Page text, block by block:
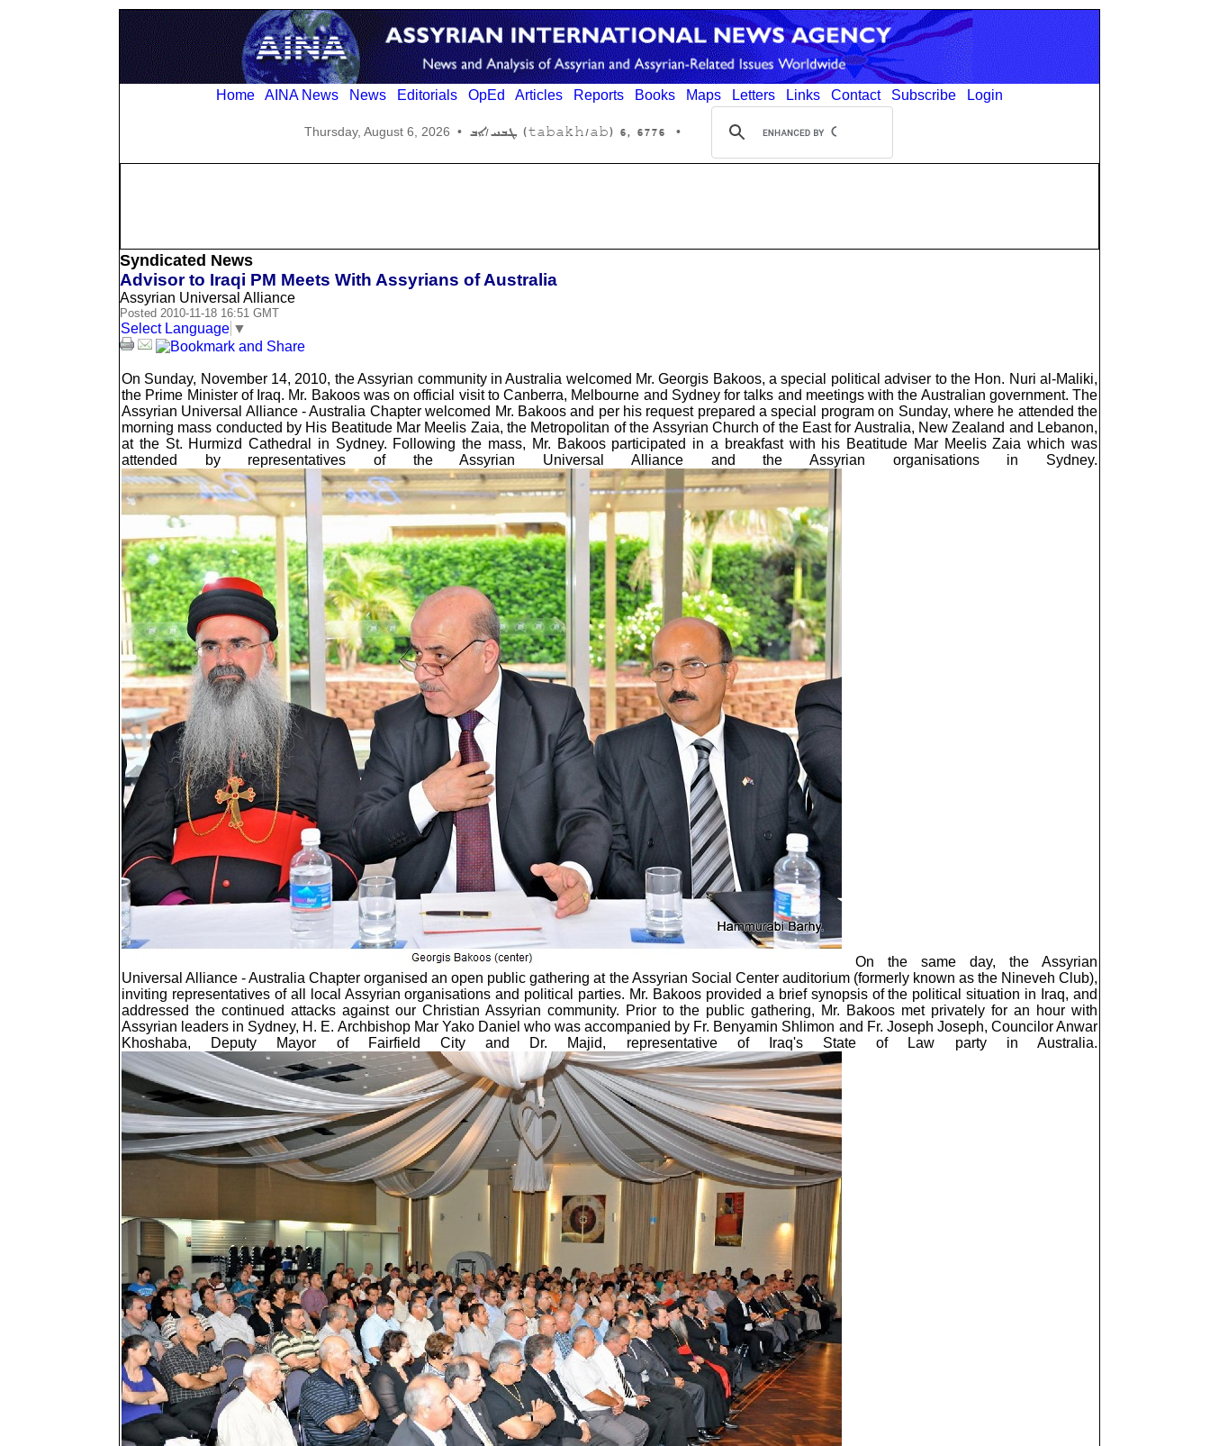
Home AINA News News Editorials OpEd Articles Reports Books Maps Letters Links Contact Subscribe Login
Thursday, August 6, 2026 • 6776 ,6 (tabakh/ab) ܛܒܚ/ܐܒ •
Syndicated News
Advisor to Iraqi PM Meets With Assyrians of Australia
Assyrian Universal Alliance
Posted 2010-11-18 16:51 GMT
Select Language ▼
On Sunday, November 14, 2010, the Assyrian community in Australia welcomed Mr. Georgis Bakoos, a special political adviser to the Hon. Nuri al-Maliki,
the Prime Minister of Iraq. Mr. Bakoos was on official visit to Canberra, Melbourne and Sydney for talks and meetings with the Australian government. The
Assyrian Universal Alliance - Australia Chapter welcomed Mr. Bakoos and per his request prepared a special program on Sunday, where he attended the
morning mass conducted by His Beatitude Mar Meelis Zaia, the Metropolitan of the Assyrian Church of the East for Australia, New Zealand and Lebanon,
at the St. Hurmizd Cathedral in Sydney. Following the mass, Mr. Bakoos participated in a breakfast with his Beatitude Mar Meelis Zaia which was
attended by representatives of the Assyrian Universal Alliance and the Assyrian organisations in Sydney.
On the same day, the Assyrian
Universal Alliance - Australia Chapter organised an open public gathering at the Assyrian Social Center auditorium (formerly known as the Nineveh Club),
inviting representatives of all local Assyrian organisations and political parties. Mr. Bakoos provided a brief synopsis of the political situation in Iraq, and
addressed the continued attacks against our Christian Assyrian community. Prior to the public gathering, Mr. Bakoos met privately for an hour with
Assyrian leaders in Sydney, H. E. Archbishop Mar Yako Daniel who was accompanied by Fr. Benyamin Shlimon and Fr. Joseph Joseph, Councilor Anwar
Khoshaba, Deputy Mayor of Fairfield City and Dr. Majid, representative of Iraq's State of Law party in Australia.